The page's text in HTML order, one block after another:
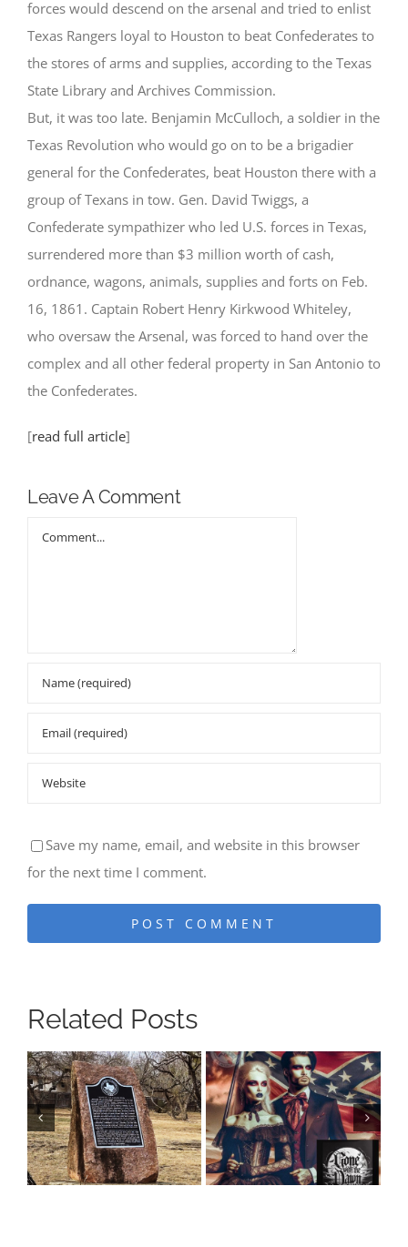
forces would descend on the arsenal and tried to enlist
Texas Rangers loyal to Houston to beat Confederates to
the stores of arms and supplies, according to the Texas
State Library and Archives Commission.
But, it was too late. Benjamin McCulloch, a soldier in the
Texas Revolution who would go on to be a brigadier
general for the Confederates, beat Houston there with a
group of Texans in tow. Gen. David Twiggs, a
Confederate sympathizer who led U.S. forces in Texas,
surrendered more than $3 million worth of cash,
ordnance, wagons, animals, supplies and forts on Feb.
16, 1861. Captain Robert Henry Kirkwood Whiteley,
who oversaw the Arsenal, was forced to hand over the
complex and all other federal property in San Antonio to
the Confederates.
[read full article]
Leave A Comment
Comment
Save my name, email, and website in this browser
for the next time I comment.
Related Posts